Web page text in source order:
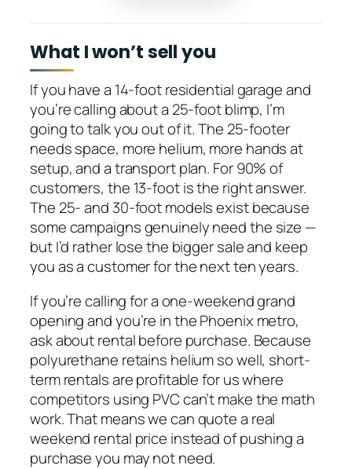
What I won’t sell you
If you have a 14-foot residential garage and
you’re calling about a 25-foot blimp, I’m
going to talk you out of it. The 25-footer
needs space, more helium, more hands at
setup, and a transport plan. For 90% of
customers, the 13-foot is the right answer.
The 25- and 30-foot models exist because
some campaigns genuinely need the size —
but I’d rather lose the bigger sale and keep
you as a customer for the next ten years.
If you’re calling for a one-weekend grand
opening and you’re in the Phoenix metro,
ask about rental before purchase. Because
polyurethane retains helium so well, short-
term rentals are profitable for us where
competitors using PVC can’t make the math
work. That means we can quote a real
weekend rental price instead of pushing a
purchase you may not need.